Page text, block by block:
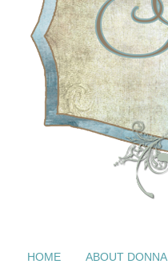
HOME ABOUT DONNA